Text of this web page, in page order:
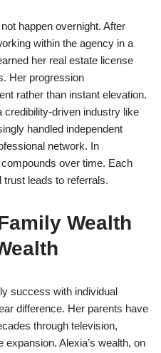
happen overnight. After
within the agency in a
her real estate license
Her progression
rather than instant elevation.
credibility-driven industry like
handled independent
network. In
over time. Each
leads to referrals.
Wealth
success with individual
difference. Her parents have
through television,
Alexia’s wealth, on